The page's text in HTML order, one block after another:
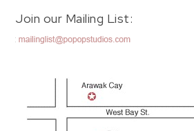
Join our Mailing List: